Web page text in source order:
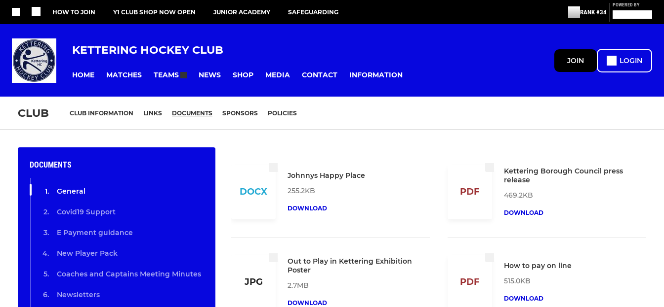
HOW TO JOIN Y1 CLUB SHOP NOW OPEN JUNIOR ACADEMY SAFEGUARDING RANK #34
POWERED BY
KETTERING HOCKEY CLUB
HOME MATCHES TEAMS NEWS SHOP MEDIA CONTACT INFORMATION
JOIN LOGIN
CLUB CLUB INFORMATION LINKS DOCUMENTS SPONSORS POLICIES
DOCUMENTS
General
Covid19 Support
E Payment guidance
New Player Pack
Coaches and Captains Meeting Minutes
Newsletters
DOCX
Johnnys Happy Place
255.2KB
DOWNLOAD
PDF
Kettering Borough Council press
release
469.2KB
DOWNLOAD
JPG
Out to Play in Kettering Exhibition
Poster
2.7MB
DOWNLOAD
PDF
How to pay on line
515.0KB
DOWNLOAD